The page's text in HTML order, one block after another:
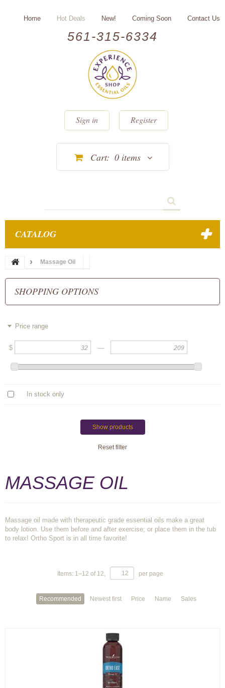
561-315-6334
Home Hot Deals New! Coming Soon Contact Us
Sign in Register
Cart: 0 items
CATALOG
Massage Oil
SHOPPING OPTIONS
Price range
$ —
In stock only
Show products
Reset filter
MASSAGE OIL
Massage oil made with therapeutic grade essential oils make a great
body lotion. Use them before and after exercise; or place them in the tub
to relax! Ortho Sport is in all time favorite!
Items: 1–12 of 12, per page
Recommended Newest first Price Name Sales